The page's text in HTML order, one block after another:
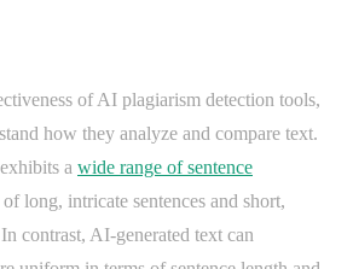
of AI plagiarism detection tools,
how they analyze and compare text.
a wide range of sentence
long, intricate sentences and short,
contrast, AI-generated text can